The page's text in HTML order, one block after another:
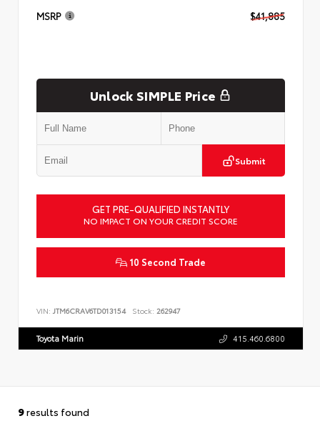
MSRP $41,885
Unlock SIMPLE Price
Submit
GET PRE-QUALIFIED INSTANTLY
NO IMPACT ON YOUR CREDIT SCORE
10 Second Trade
VIN: JTM6CRAV6TD013154 Stock: 262947
Toyota Marin 415.460.6800
9results found